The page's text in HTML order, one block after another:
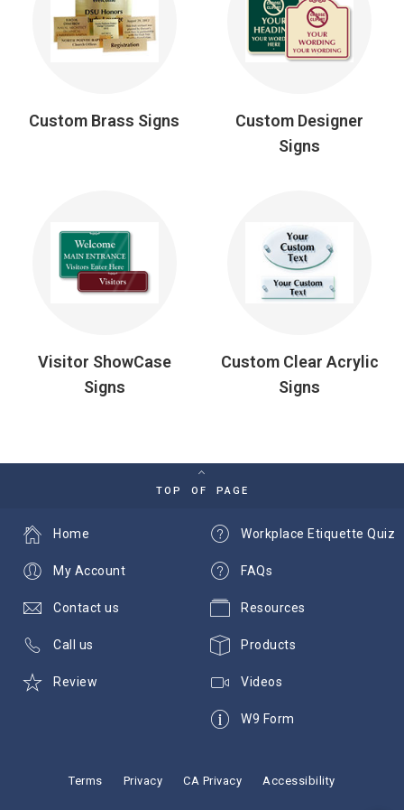
Custom Brass Signs
Custom Designer
Signs
Visitor ShowCase
Signs
Custom Clear Acrylic
Signs
TOP OF PAGE
Workplace Etiquette Quiz
FAQs
Resources
Products
Videos
W9 Form
Home
My Account
Contact us
Call us
Review
Terms Privacy CA Privacy Accessibility